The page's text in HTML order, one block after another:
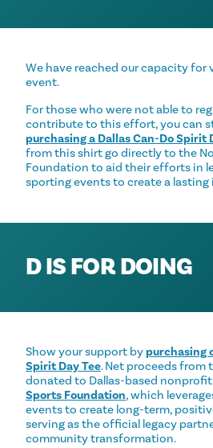
We have reached our capacity for
event.
For those who were not able to
contribute to this effort, you can
purchasing a Dallas Can-Do Spirit
from this shirt go directly to the
Foundation to aid their efforts in
sporting events to create a lasting
D IS FOR DOING
Show your support bypurchasing
Spirit Day Tee. Net proceeds from
donated to Dallas-based
Sports Foundation, which
events to create long-term,
serving as the official legacy
community transformation.